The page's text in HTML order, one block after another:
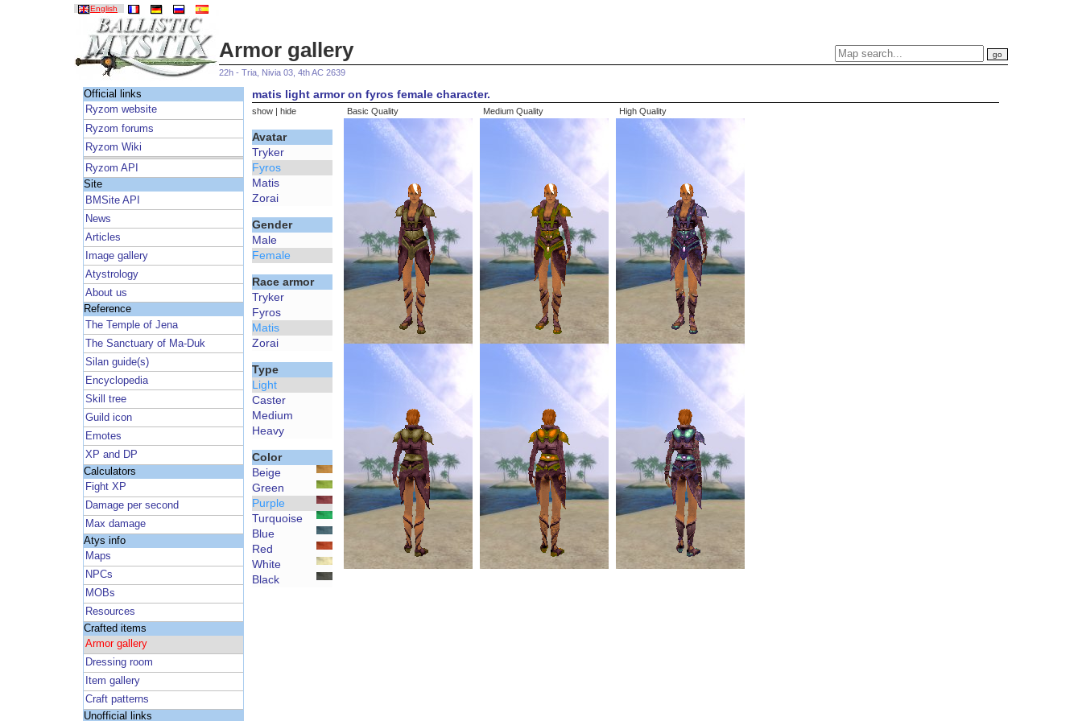
English
Armor gallery
22h - Tria, Nivia 03, 4th AC 2639
Official links
Ryzom website
Ryzom forums
Ryzom Wiki
Ryzom API
Site
BMSite API
News
Articles
Image gallery
Atystrology
About us
Reference
The Temple of Jena
The Sanctuary of Ma-Duk
Silan guide(s)
Encyclopedia
Skill tree
Guild icon
Emotes
XP and DP
Calculators
Fight XP
Damage per second
Max damage
Atys info
Maps
NPCs
MOBs
Resources
Crafted items
Armor gallery
Dressing room
Item gallery
Craft patterns
Unofficial links
matis light armor on fyros female character.
show hide
Avatar
Tryker
Fyros
Matis
Zorai
Gender
Male
Female
Race armor
Tryker
Fyros
Matis
Zorai
Type
Light
Caster
Medium
Heavy
Color
Beige
Green
Purple
Turquoise
Blue
Red
White
Black
Basic Quality Medium Quality High Quality